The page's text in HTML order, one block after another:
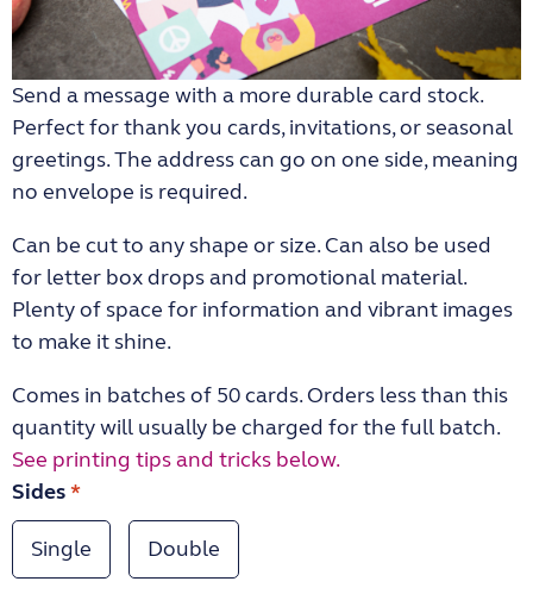
Send a message with a more durable card stock.
Perfect for thank you cards, invitations, or seasonal
greetings. The address can go on one side, meaning
no envelope is required.
Can be cut to any shape or size. Can also be used
for letter box drops and promotional material.
Plenty of space for information and vibrant images
to make it shine.
Comes in batches of 50 cards. Orders less than this
quantity will usually be charged for the full batch.
See printing tips and tricks below.
Sides*
Single Double